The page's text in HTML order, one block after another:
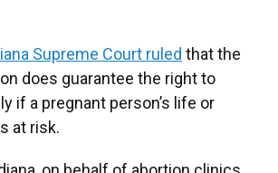
Supreme Court ruled that the
does guarantee the right to
if a pregnant person’s life or
at risk.